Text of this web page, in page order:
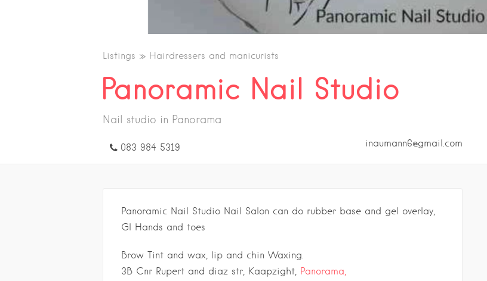
Listings Hairdressers and manicurists
Panoramic Nail Studio
Nail studio in Panorama
083 984 5319 inaumann6@gmail.com
Panoramic Nail Studio Nail Salon can do rubber base and gel overlay,
Gl Hands and toes
Brow Tint and wax, lip and chin Waxing.
3B Cnr Rupert and diaz str, Kaapzight, Panorama,